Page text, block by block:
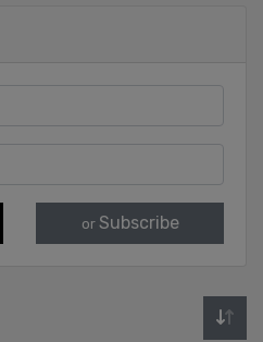
or Subscribe